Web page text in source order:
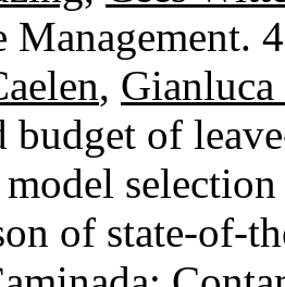
Management.
,
budget of
of state-of-